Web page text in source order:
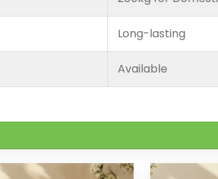
Long-lasting
Available